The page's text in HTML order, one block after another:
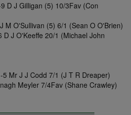
D J Gilligan (5) 10/3Fav (Con
M O'Sullivan (5) 6/1 (Sean O O'Brien)
D J O'Keeffe 20/1 (Michael John
Mr J J Codd 7/1 (J T R Dreaper)
Meyler 7/4Fav (Shane Crawley)